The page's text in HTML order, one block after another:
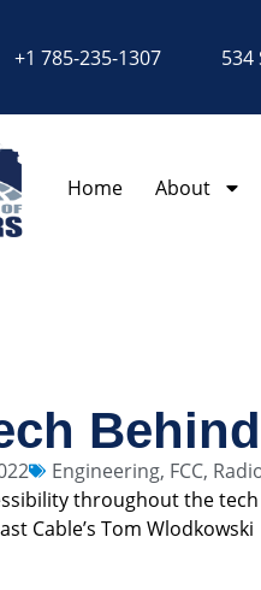
+1 785-235-1307 534
Home About
Engineering, FCC,
throughout the
Cable’s Tom Wlodkowski